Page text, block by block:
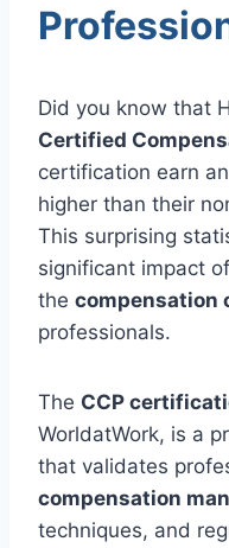
Did you know that
Certified
certification earn
higher than their
This surprising
significant impact
the compensation
professionals.
The CCP
WorldatWork, is a
that validates
compensation
techniques, and